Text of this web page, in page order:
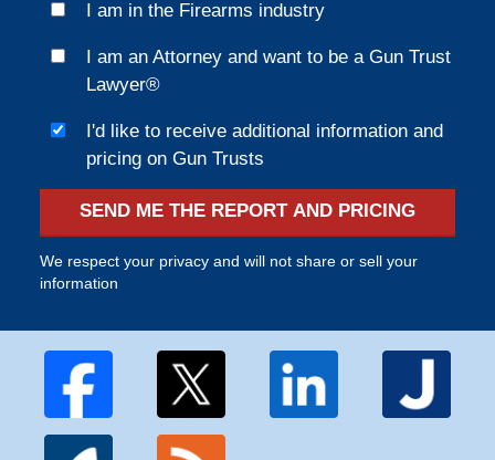
I am in the Firearms industry
I am an Attorney and want to be a Gun Trust
Lawyer®
I'd like to receive additional information and
pricing on Gun Trusts
SEND ME THE REPORT AND PRICING
We respect your privacy and will not share or sell your
information